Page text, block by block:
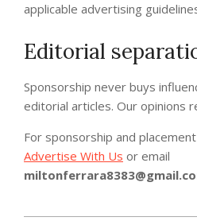
applicable advertising
Editorial
Sponsorship never buys
editorial articles. Our opinions
For sponsorship and
Advertise With Us or email